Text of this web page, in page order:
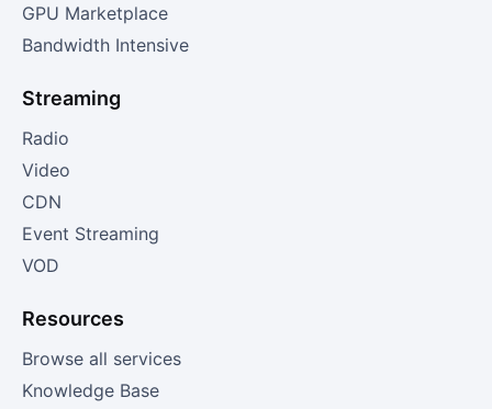
GPU Marketplace
Bandwidth Intensive
Streaming
Radio
Video
CDN
Event Streaming
VOD
Resources
Browse all services
Knowledge Base